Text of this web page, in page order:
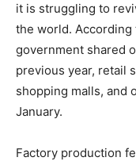
it is struggling to
the world.
government shared
previous year, retail
shopping malls, and
January.
Factory production